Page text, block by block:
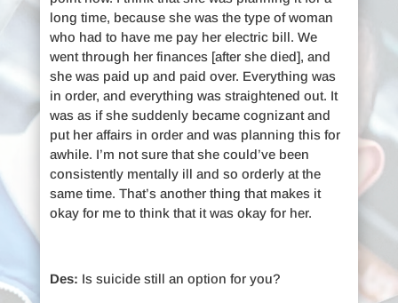
long time, because she was the type of woman
who had to have me pay her electric bill. We
went through her finances [after she died], and
she was paid up and paid over. Everything was
in order, and everything was straightened out. It
was as if she suddenly became cognizant and
put her affairs in order and was planning this for
awhile. I’m not sure that she could’ve been
consistently mentally ill and so orderly at the
same time. That’s another thing that makes it
okay for me to think that it was okay for her.
Des: Is suicide still an option for you?